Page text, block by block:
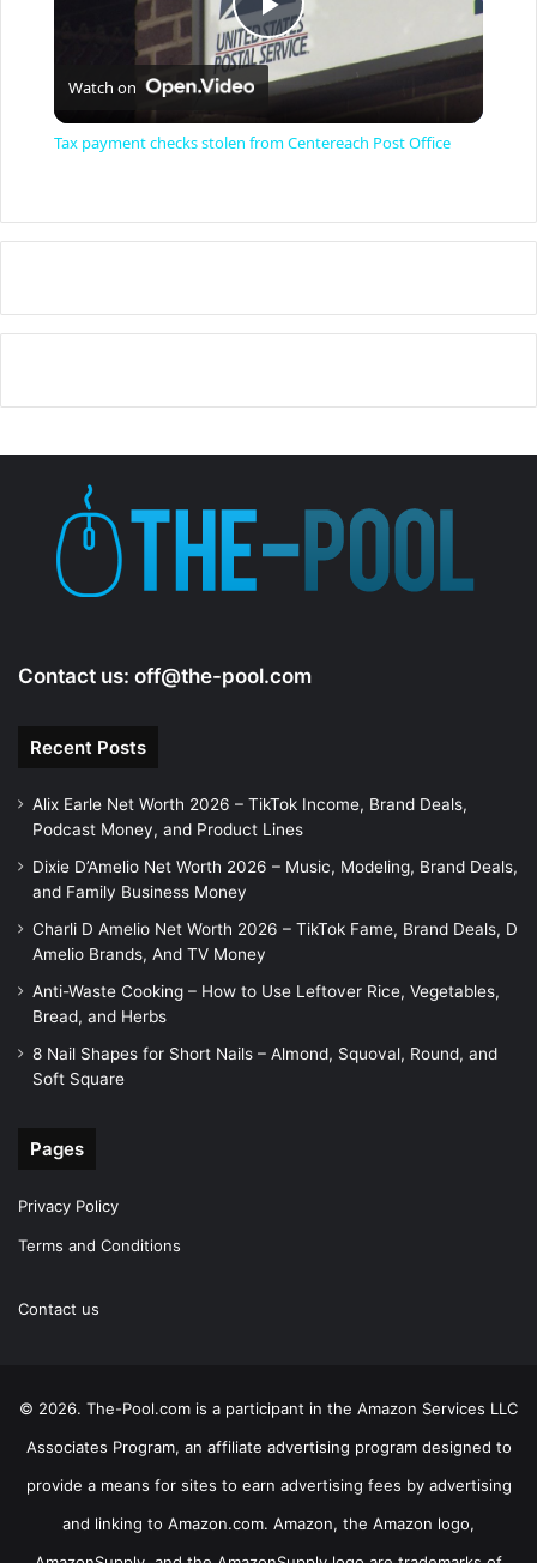
P
l
y
V
i
e
Watch on
Tax payment checks stolen from Centereach Post Office
Contact us: off@the-pool.com
Recent Posts
Alix Earle Net Worth 2026 – TikTok Income, Brand Deals,
Podcast Money, and Product Lines
Dixie D’Amelio Net Worth 2026 – Music, Modeling, Brand Deals,
and Family Business Money
Charli D Amelio Net Worth 2026 – TikTok Fame, Brand Deals, D
Amelio Brands, And TV Money
Anti-Waste Cooking – How to Use Leftover Rice, Vegetables,
Bread, and Herbs
8 Nail Shapes for Short Nails – Almond, Squoval, Round, and
Soft Square
Pages
Privacy Policy
Terms and Conditions
Contact us
© 2026. The-Pool.com is a participant in the Amazon Services LLC
Associates Program, an affiliate advertising program designed to
provide a means for sites to earn advertising fees by advertising
and linking to Amazon.com. Amazon, the Amazon logo,